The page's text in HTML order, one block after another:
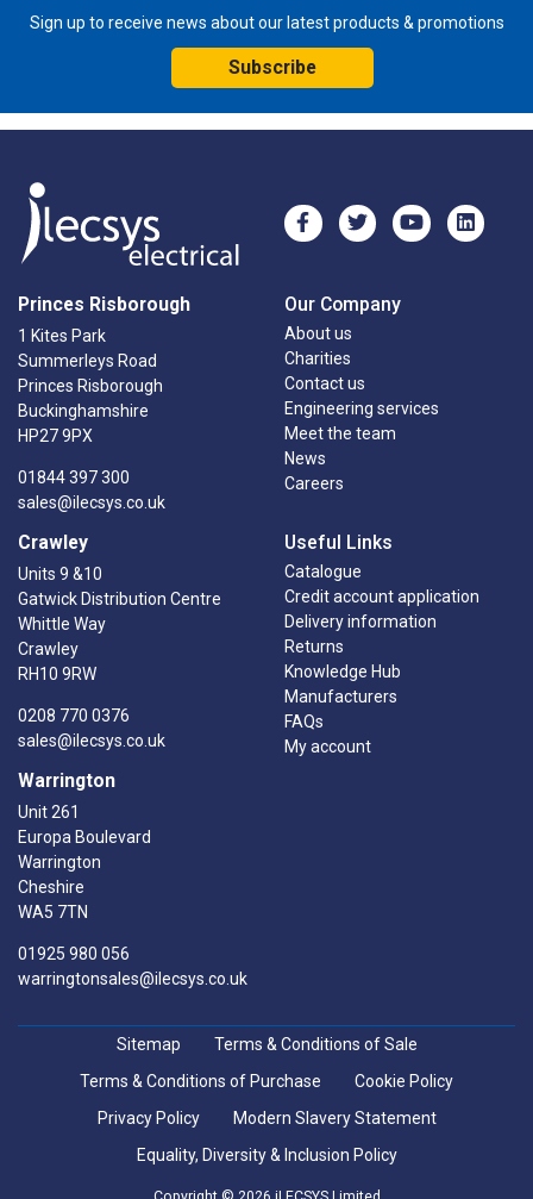
Sign up to receive news about our latest products & promotions
Subscribe
Princes Risborough
1 Kites Park
Summerleys Road
Princes Risborough
Buckinghamshire
HP27 9PX
01844 397 300
sales@ilecsys.co.uk
Crawley
Units 9 &10
Gatwick Distribution Centre
Whittle Way
Crawley
RH10 9RW
0208 770 0376
sales@ilecsys.co.uk
Warrington
Unit 261
Europa Boulevard
Warrington
Cheshire
WA5 7TN
01925 980 056
warringtonsales@ilecsys.co.uk
Our Company
About us
Charities
Contact us
Engineering services
Meet the team
News
Careers
Useful Links
Catalogue
Credit account application
Delivery information
Returns
Knowledge Hub
Manufacturers
FAQs
My account
Sitemap
Terms & Conditions of Sale
Terms & Conditions of Purchase
Cookie Policy
Privacy Policy
Modern Slavery Statement
Equality, Diversity & Inclusion Policy